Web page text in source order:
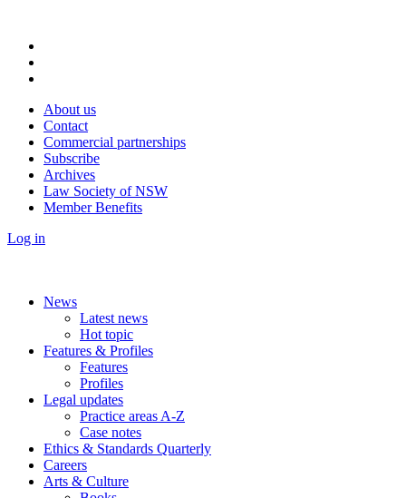
About us
Contact
Commercial partnerships
Subscribe
Archives
Law Society of NSW
Member Benefits
Log in
News
Latest news
Hot topic
Features & Profiles
Features
Profiles
Legal updates
Practice areas A-Z
Case notes
Ethics & Standards Quarterly
Careers
Arts & Culture